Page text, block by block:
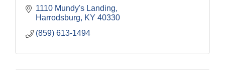
1110 Mundy's Landing
Harrodsburg
KY 40330
(859) 613-1494